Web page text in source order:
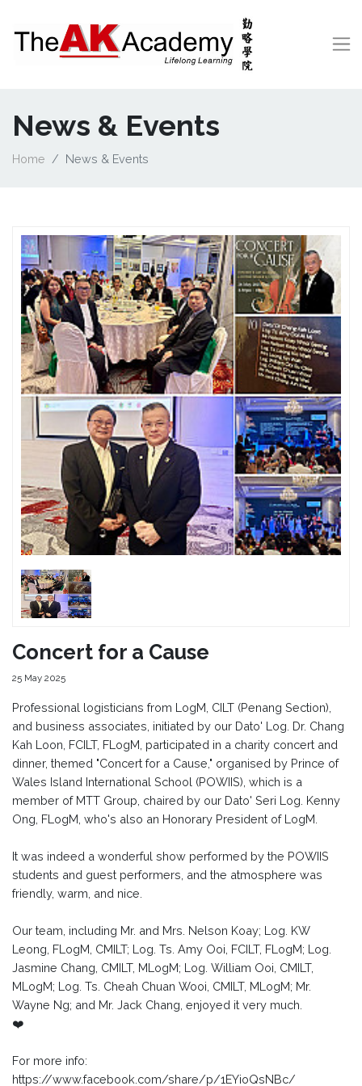
News & Events
Home News & Events
Concert for a Cause
25 May 2025
Professional logisticians from LogM, CILT (Penang Section),
and business associates, initiated by our Dato' Log. Dr. Chang
Kah Loon, FCILT, FLogM, participated in a charity concert and
dinner, themed "Concert for a Cause," organised by Prince of
Wales Island International School (POWIIS), which is a
member of MTT Group, chaired by our Dato' Seri Log. Kenny
Ong, FLogM, who's also an Honorary President of LogM.
It was indeed a wonderful show performed by the POWIIS
students and guest performers, and the atmosphere was
friendly, warm, and nice.
Our team, including Mr. and Mrs. Nelson Koay; Log. KW
Leong, FLogM, CMILT; Log. Ts. Amy Ooi, FCILT, FLogM; Log.
Jasmine Chang, CMILT, MLogM; Log. William Ooi, CMILT,
MLogM; Log. Ts. Cheah Chuan Wooi, CMILT, MLogM; Mr.
Wayne Ng; and Mr. Jack Chang, enjoyed it very much.
❤️
For more info:
https://www.facebook.com/share/p/1EYioQsNBc/